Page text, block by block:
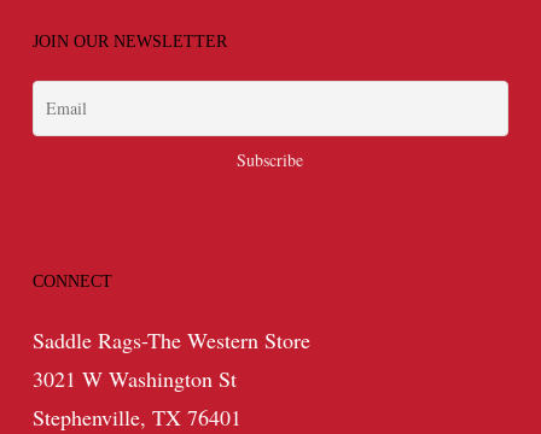
JOIN OUR NEWSLETTER
CONNECT
Saddle Rags-The Western Store
3021 W Washington St
Stephenville, TX 76401